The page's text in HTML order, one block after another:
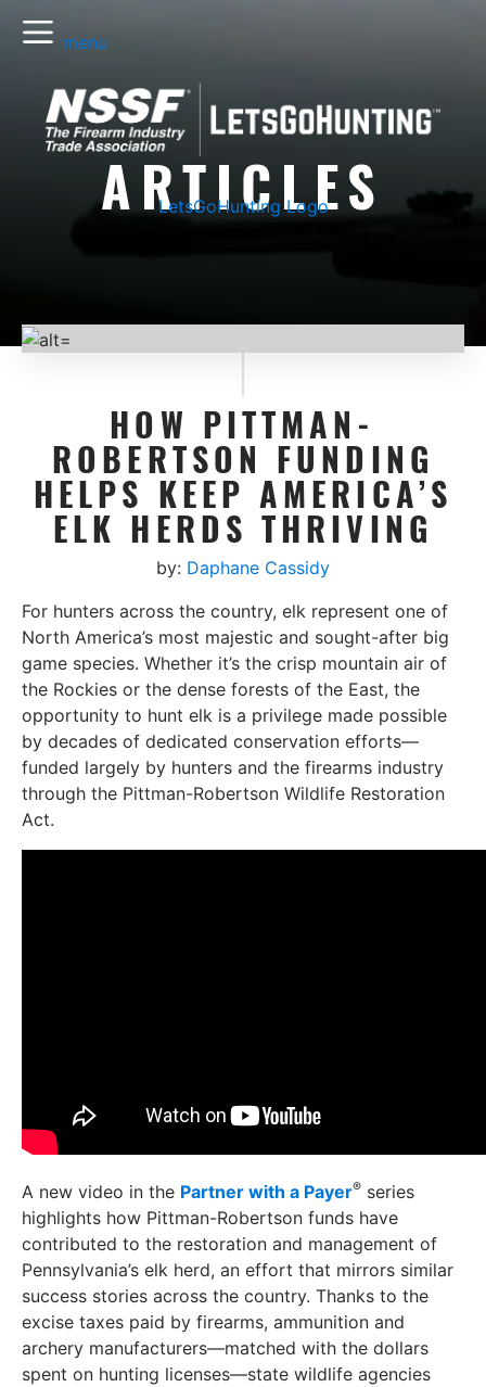
menu
LetsGoHunting Logo
ARTICLES
HOW PITTMAN-
ROBERTSON FUNDING
HELPS KEEP AMERICA’S
ELK HERDS THRIVING
by: Daphane Cassidy
For hunters across the country, elk represent one of
North America’s most majestic and sought-after big
game species. Whether it’s the crisp mountain air of
the Rockies or the dense forests of the East, the
opportunity to hunt elk is a privilege made possible
by decades of dedicated conservation efforts—
funded largely by hunters and the firearms industry
through the Pittman-Robertson Wildlife Restoration
Act.
A new video in the Partner with a Payer® series
highlights how Pittman-Robertson funds have
contributed to the restoration and management of
Pennsylvania’s elk herd, an effort that mirrors similar
success stories across the country. Thanks to the
excise taxes paid by firearms, ammunition and
archery manufacturers—matched with the dollars
spent on hunting licenses—state wildlife agencies